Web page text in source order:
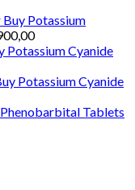
Buy Potassium
Price
range:
through
Potassium Cyanide
Potassium Cyanide
Tablets